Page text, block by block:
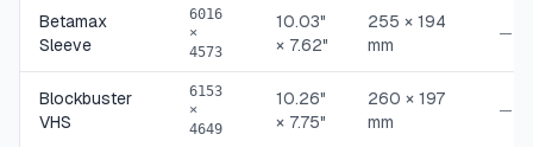
Betamax
Sleeve
6016
×
4573
10.03"
× 7.62"
255 × 194
mm
—
Blockbuster
VHS
6153
×
4649
10.26"
× 7.75"
260 × 197
mm
—